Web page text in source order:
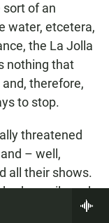
of an
water, etcetera,
the La Jolla
nothing that
therefore,
to stop.
threatened
– well,
all their shows.
e-mails and,
stop